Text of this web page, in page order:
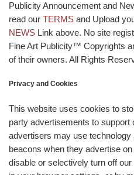
Publicity Announcement and
read our TERMS and Upload
NEWS Link above. No site
Fine Art Publicity™ Copyrights
of their owners. All Rights
Privacy and Cookies
This website uses cookies to
party advertisements to support
advertisers may use
beacons when they advertise
disable or selectively turn off